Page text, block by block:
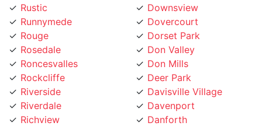
Runnymede
Rouge
Rosedale
Roncesvalles
Rockcliffe
Riverside
Riverdale
Richview
Richmond Hill
Dovercourt
Dorset Park
Don Valley
Don Mills
Deer Park
Davisville Village
Davenport
Danforth
Crescent Town